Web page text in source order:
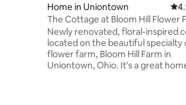
Home in Uniontown
The Cottage at Bloom Hill Flower
Newly renovated, floral-inspired
located on the beautiful specialty
flower farm, Bloom Hill Farm in
Uniontown, Ohio. It's a great home for